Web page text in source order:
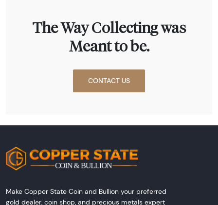
The Way Collecting was
Meant to be.
CONTACT US
Make Copper State Coin and Bullion your preferred
gold dealer, coin shop, and precious metals expert